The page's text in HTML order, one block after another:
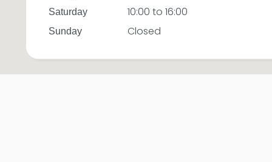
Saturday 10:00 to 16:00
Sunday Closed